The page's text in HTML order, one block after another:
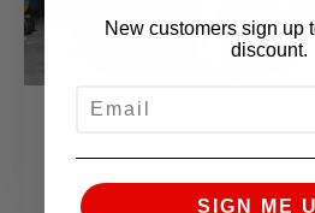
New customers sign up
discount.
SIGN ME